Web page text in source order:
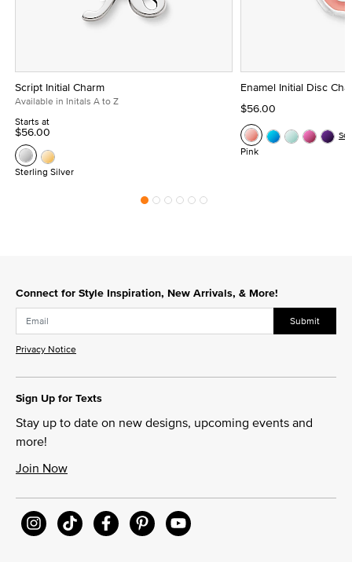
Script Initial Charm
Available in Initals A to Z
Starts at
$56.00
Sterling Silver
Enamel Initial Disc
$56.00
Pink
Connect for Style Inspiration, New Arrivals, & More!
Submit
Privacy Notice
Sign Up for Texts
Stay up to date on new designs, upcoming events and
more!
Join Now